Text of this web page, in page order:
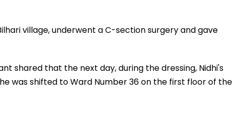
village, underwent a C-section surgery and gave
shared that the next day, during the dressing, Nidhi's
was shifted to Ward Number 36 on the first floor of the